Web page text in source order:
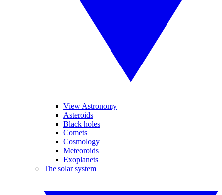
View Astronomy
Asteroids
Black holes
Comets
Cosmology
Meteoroids
Exoplanets
The solar system